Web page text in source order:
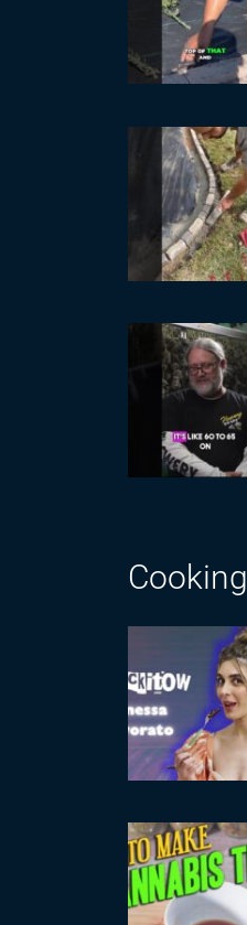
Cooking